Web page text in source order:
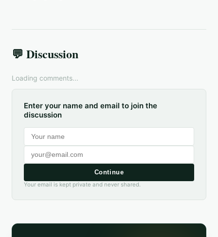
💬 Discussion
Loading comments...
Enter your name and email to join the
discussion
Continue
Your email is kept private and never shared.